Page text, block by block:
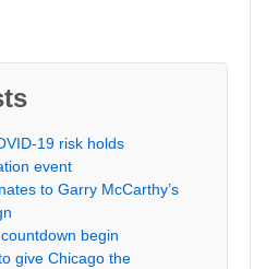
19 risk holds
event
to Garry McCarthy’s
begin
give Chicago the